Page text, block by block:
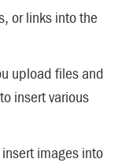
or links into the
upload files and
insert various
images into